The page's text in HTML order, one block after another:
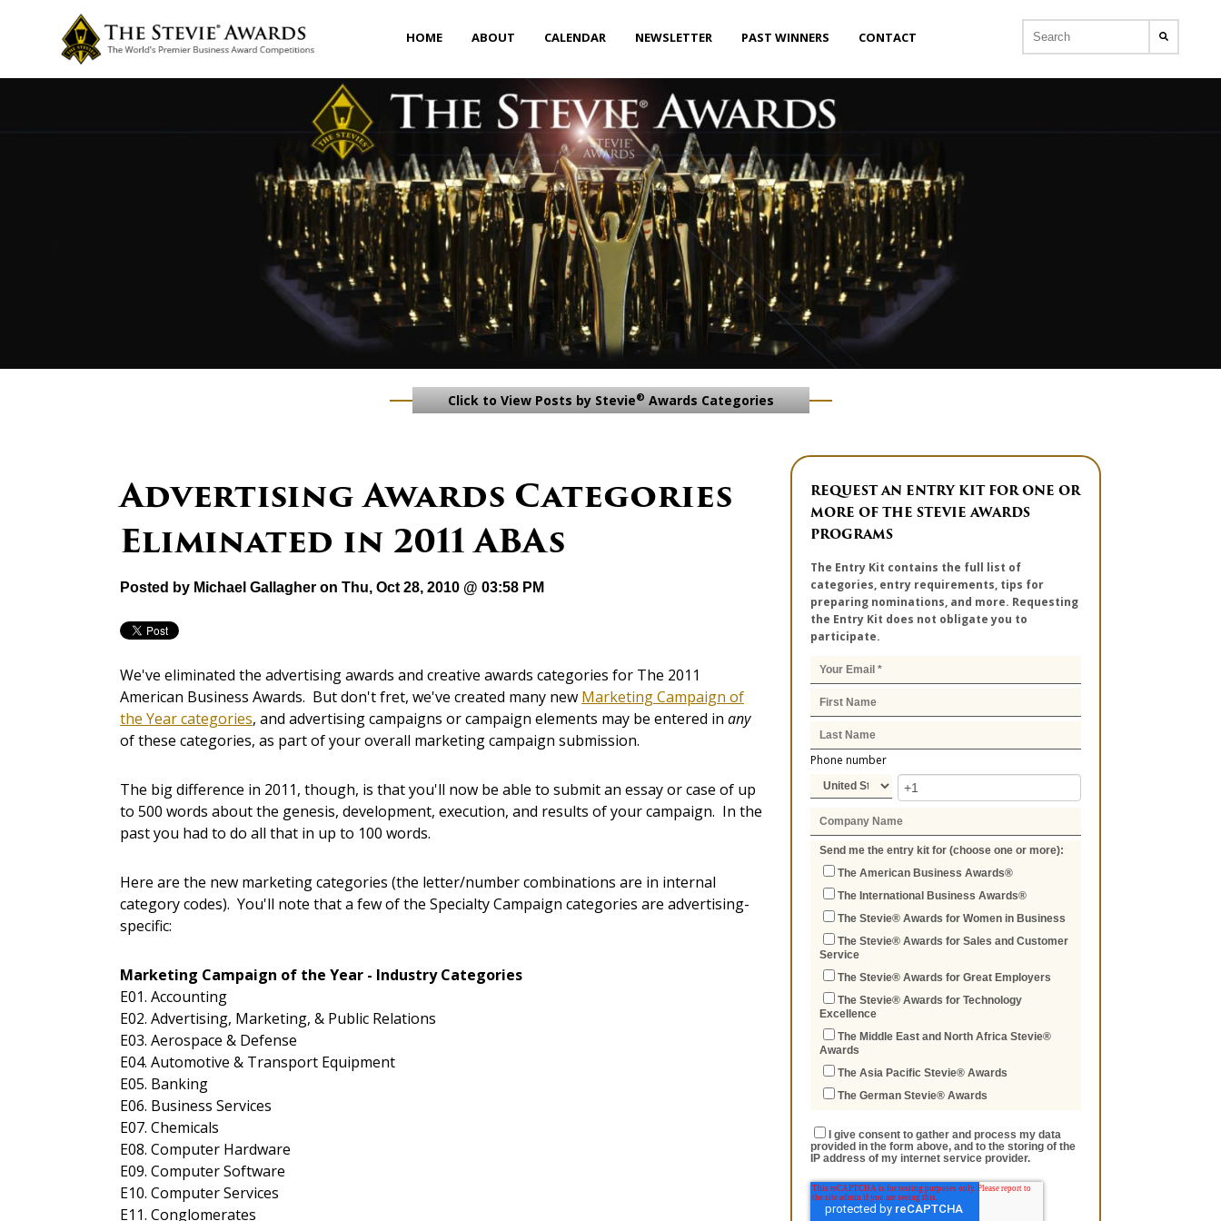
HOME ABOUT CALENDAR NEWSLETTER PAST WINNERS CONTACT
Click to View Posts by Stevie® Awards Categories
Advertising Awards Categories
Eliminated in 2011 ABAs
Posted by Michael Gallagher on Thu, Oct 28, 2010 @ 03:58 PM
We've eliminated the advertising awards and creative awards categories for The 2011
American Business Awards. But don't fret, we've created many new Marketing Campaign of
the Year categories, and advertising campaigns or campaign elements may be entered in any
of these categories, as part of your overall marketing campaign submission.
The big difference in 2011, though, is that you'll now be able to submit an essay or case of up
to 500 words about the genesis, development, execution, and results of your campaign. In the
past you had to do all that in up to 100 words.
Here are the new marketing categories (the letter/number combinations are in internal
category codes). You'll note that a few of the Specialty Campaign categories are advertising-
specific:
Marketing Campaign of the Year - Industry Categories
E01. Accounting
E02. Advertising, Marketing, & Public Relations
E03. Aerospace & Defense
E04. Automotive & Transport Equipment
E05. Banking
E06. Business Services
E07. Chemicals
E08. Computer Hardware
E09. Computer Software
E10. Computer Services
E11. Conglomerates
REQUEST AN ENTRY KIT FOR ONE OR
MORE OF THE STEVIE AWARDS
PROGRAMS
The Entry Kit contains the full list of
categories, entry requirements, tips for
preparing nominations, and more. Requesting
the Entry Kit does not obligate you to
participate.
Phone number
Send me the entry kit for (choose one or more):
The American Business Awards®
The International Business Awards®
The Stevie® Awards for Women in Business
The Stevie® Awards for Sales and Customer
Service
The Stevie® Awards for Great Employers
The Stevie® Awards for Technology
Excellence
The Middle East and North Africa Stevie®
Awards
The Asia Pacific Stevie® Awards
The German Stevie® Awards
I give consent to gather and process my data
provided in the form above, and to the storing of the
IP address of my internet service provider.